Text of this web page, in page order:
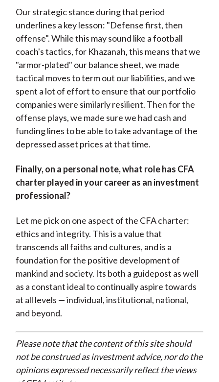
Our strategic stance during that period
underlines a key lesson: "Defense first, then
offense". While this may sound like a football
coach's tactics, for Khazanah, this means that we
"armor-plated" our balance sheet, we made
tactical moves to term out our liabilities, and we
spent a lot of effort to ensure that our portfolio
companies were similarly resilient. Then for the
offense plays, we made sure we had cash and
funding lines to be able to take advantage of the
depressed asset prices at that time.
Finally, on a personal note, what role has CFA
charter played in your career as an investment
professional?
Let me pick on one aspect of the CFA charter:
ethics and integrity. This is a value that
transcends all faiths and cultures, and is a
foundation for the positive development of
mankind and society. Its both a guidepost as well
as a constant ideal to continually aspire towards
at all levels — individual, institutional, national,
and beyond.
Please note that the content of this site should
not be construed as investment advice, nor do the
opinions expressed necessarily reflect the views